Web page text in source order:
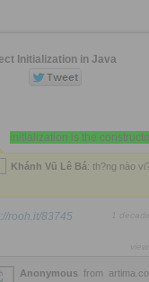
Initialization in Java
initialization is the
Khánh Vũ Lê Bá: th?ng nào
rooh.it/83745
Anonymous from